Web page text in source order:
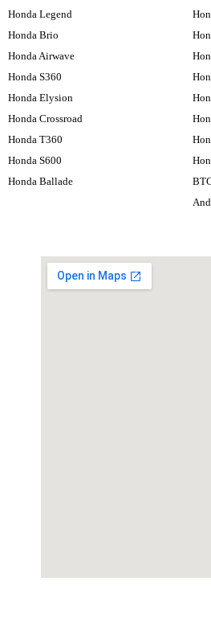
Honda Legend
Honda Brio
Honda Airwave
Honda S360
Honda Elysion
Honda Crossroad
Honda T360
Honda S600
Honda Ballade